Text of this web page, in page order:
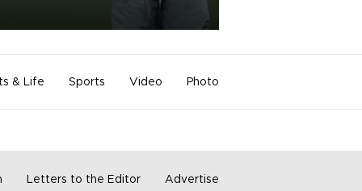
of a roaring crowd at Papara Park on Aug.
& Life Sports Video Photo
Letters to the Editor Advertise